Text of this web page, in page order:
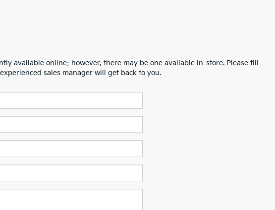
available online; however, there may be one available in-store. Please fill
sales manager will get back to you.